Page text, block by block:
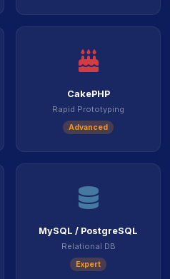
icon
CakePHP
Rapid Prototyping
Advanced
icon
MySQL / PostgreSQL
Relational DB
Expert